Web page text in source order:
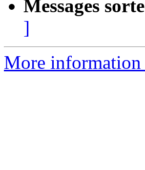
Messages
]
More information